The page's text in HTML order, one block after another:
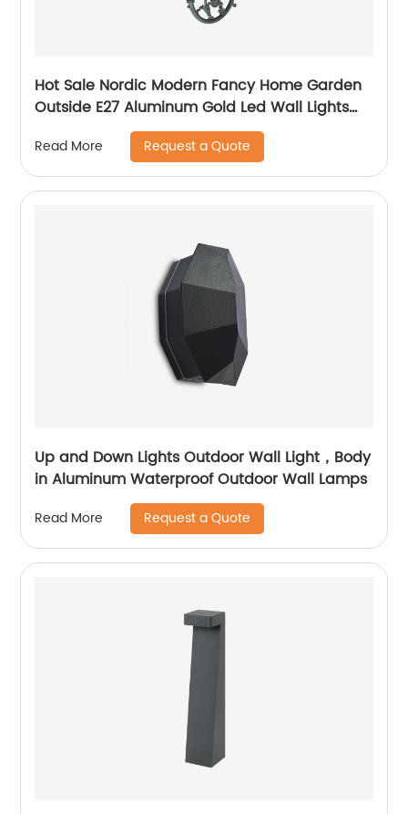
Hot Sale Nordic Modern Fancy Home Garden
Outside E27 Aluminum Gold Led Wall Lights
Read More Request a Quote
Up and Down Lights Outdoor Wall Light，Body
in Aluminum Waterproof Outdoor Wall Lamps
Read More Request a Quote